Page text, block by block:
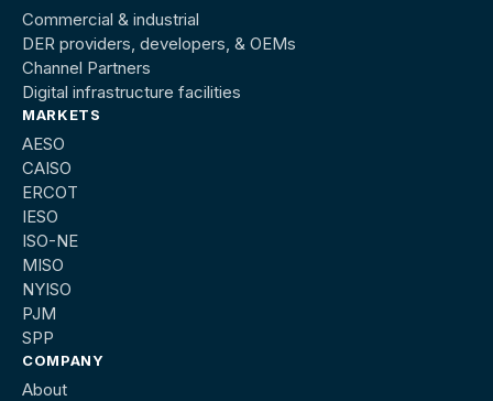
Commercial & industrial
DER providers, developers, & OEMs
Channel Partners
Digital infrastructure facilities
MARKETS
AESO
CAISO
ERCOT
IESO
ISO-NE
MISO
NYISO
PJM
SPP
COMPANY
About